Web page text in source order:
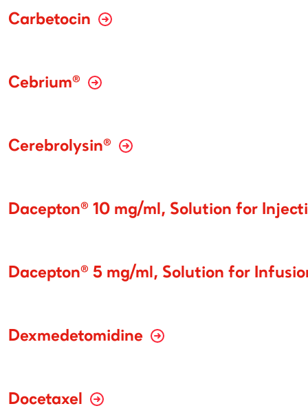
Carbetocin
Cebrium®
Cerebrolysin®
Dacepton® 10 mg/ml, Solution for
Dacepton® 5 mg/ml, Solution for
Dexmedetomidine
Docetaxel